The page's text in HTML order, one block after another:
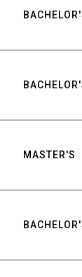
MASTER'S